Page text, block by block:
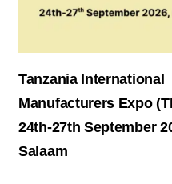
Tanzania International
Manufacturers Expo
24th-27th September
Salaam